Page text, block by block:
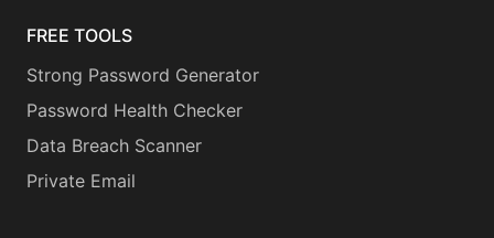
FREE TOOLS
Strong Password Generator
Password Health Checker
Data Breach Scanner
Private Email